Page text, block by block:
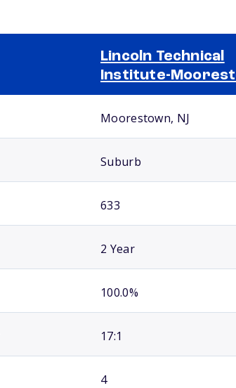
Lincoln Technical
Institute-
Moorestown, NJ
Suburb
633
2 Year
100.0%
17:1
4